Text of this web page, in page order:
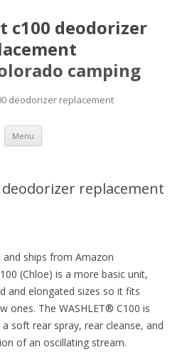
c100 deodorizer
camping
deodorizer replacement
Menu pretty
mahjong
replacement
ships from Amazon
(Chloe) is a more basic unit,
and elongated sizes so it fits
ones. The WASHLET® C100 is
soft rear spray, rear cleanse, and
of an oscillating stream.